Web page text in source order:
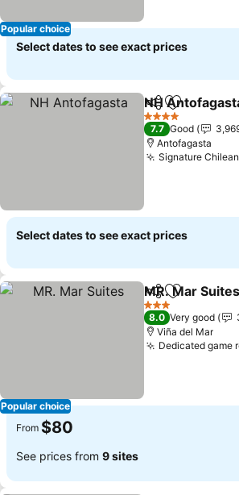
Popular choice
Select dates to see exact prices
ShareAdd to
NH
4 Stars
7.7 Good
Antofagasta
Signature
Select dates to see exact prices
Popular choice
ShareAdd to
MR. Mar Suites
3 Stars
8.0 Very good
Viña del Mar
Dedicated game
From $80
See prices from 9 sites